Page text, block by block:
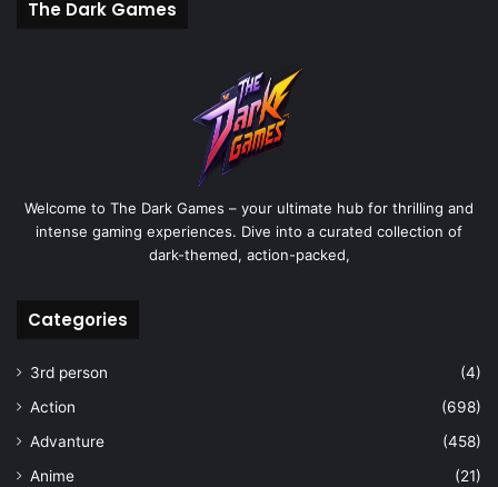
The Dark Games
Welcome to The Dark Games – your ultimate hub for thrilling and
intense gaming experiences. Dive into a curated collection of
dark-themed, action-packed,
Categories
3rd person
(4)
Action
(698)
Advanture
(458)
Anime
(21)